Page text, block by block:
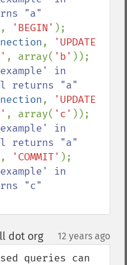
, 'BEGIN'
,
'UPDATE
, array( 'b'
in
,
'UPDATE
, array( 'c'
in
, 'COMMIT'
in
dot org¶ 12 years ago
queries can